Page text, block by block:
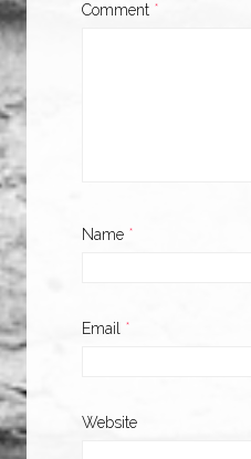
Comment *
Name *
Email *
Website